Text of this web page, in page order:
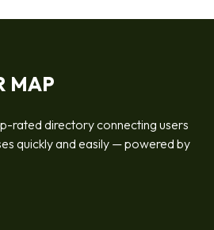
MAP
rated directory connecting users
quickly and easily — powered by